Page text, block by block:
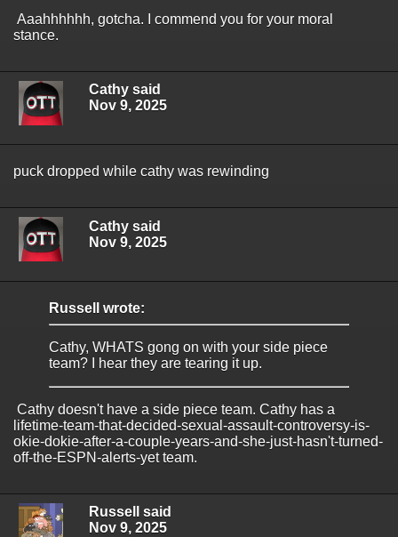
Aaahhhhhh, gotcha. I commend you for your moral
stance.
Cathy said
Nov 9, 2025
puck dropped while cathy was rewinding
Cathy said
Nov 9, 2025
Russell wrote:
Cathy, WHATS gong on with your side piece
team? I hear they are tearing it up.
Cathy doesn't have a side piece team. Cathy has a
lifetime-team-that-decided-sexual-assault-controversy-is-
okie-dokie-after-a-couple-years-and-she-just-hasn't-turned-
off-the-ESPN-alerts-yet team.
Russell said
Nov 9, 2025